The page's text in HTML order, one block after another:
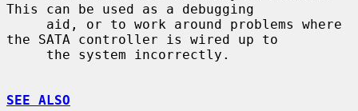
This can be used as a debugging
the SATA controller is wired up to
SEE ALSO